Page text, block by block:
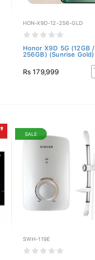
HON-X9D-12-256-GLD
Honor X9D 5G (12GB /
256GB) (Sunrise Gold)
Rs 179,999
SALE
SWH-119E